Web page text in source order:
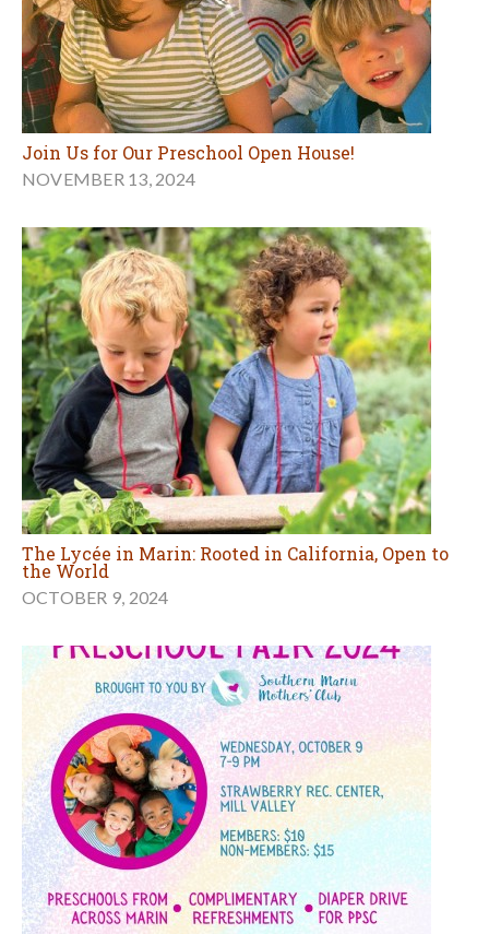
Join Us for Our Preschool Open House!
NOVEMBER 13, 2024
The Lycée in Marin: Rooted in California, Open to
the World
OCTOBER 9, 2024